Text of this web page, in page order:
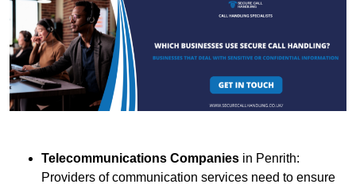
Telecommunications Companies in Penrith:
Providers of communication services need to ensure